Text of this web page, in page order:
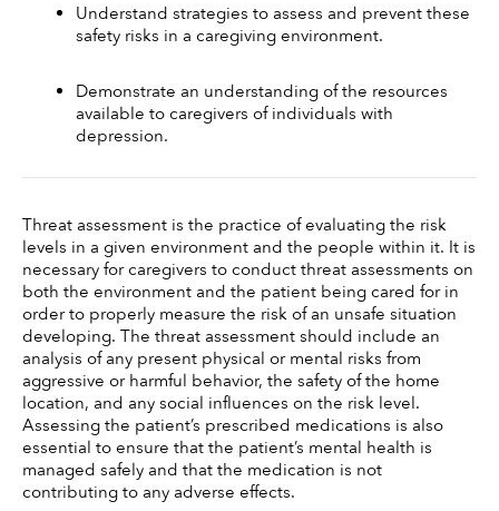
Understand strategies to assess and prevent these
safety risks in a caregiving environment.
Demonstrate an understanding of the resources
available to caregivers of individuals with
depression.
Threat assessment is the practice of evaluating the risk
levels in a given environment and the people within it. It is
necessary for caregivers to conduct threat assessments on
both the environment and the patient being cared for in
order to properly measure the risk of an unsafe situation
developing. The threat assessment should include an
analysis of any present physical or mental risks from
aggressive or harmful behavior, the safety of the home
location, and any social influences on the risk level.
Assessing the patient’s prescribed medications is also
essential to ensure that the patient’s mental health is
managed safely and that the medication is not
contributing to any adverse effects.